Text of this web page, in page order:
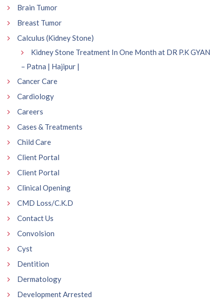
Brain Tumor
Breast Tumor
Calculus (Kidney Stone)
Kidney Stone Treatment In One Month at DR P.K GYAN
– Patna | Hajipur |
Cancer Care
Cardiology
Careers
Cases & Treatments
Child Care
Client Portal
Client Portal
Clinical Opening
CMD Loss/C.K.D
Contact Us
Convolsion
Cyst
Dentition
Dermatology
Development Arrested